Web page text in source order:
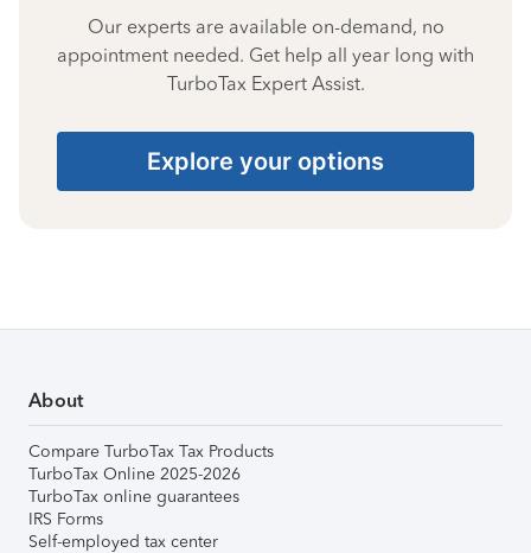
Our experts are available on-demand, no
appointment needed. Get help all year long with
TurboTax Expert Assist.
Explore your options
About
Compare TurboTax Tax Products
TurboTax Online 2025-2026
TurboTax online guarantees
IRS Forms
Self-employed tax center